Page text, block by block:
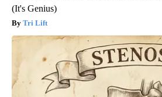
(It's Genius)
Tri Lift